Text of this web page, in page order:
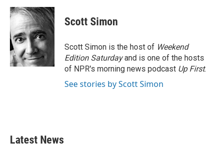
c
e
b
o
o
k
i
t
t
e
r
n
k
d
I
n
Scott Simon
Scott Simon is the host of Weekend
Edition Saturdayand is one of the hosts
of NPR's morning news podcast Up First.
See stories by Scott Simon
Latest News